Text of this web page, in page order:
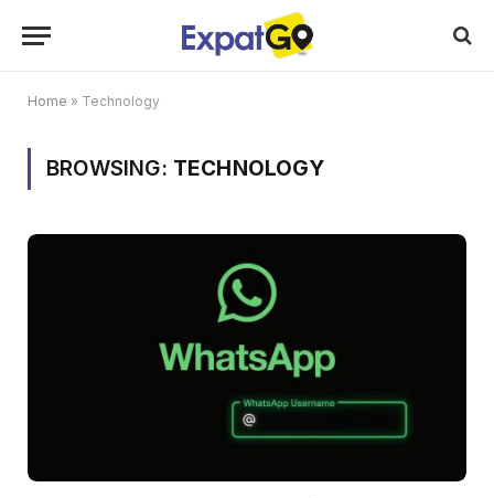
Home » Technology
BROWSING: TECHNOLOGY